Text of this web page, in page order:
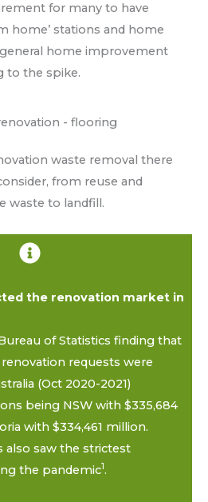
for many to have
home’ stations and home
home improvement
to the spike.
waste removal there
from reuse and
waste to landfill.
the renovation market in
of Statistics finding that
renovation requests were
(Oct 2020-2021)
being NSW with $335,684
with $334,461 million.
also saw the strictest
the pandemic1.